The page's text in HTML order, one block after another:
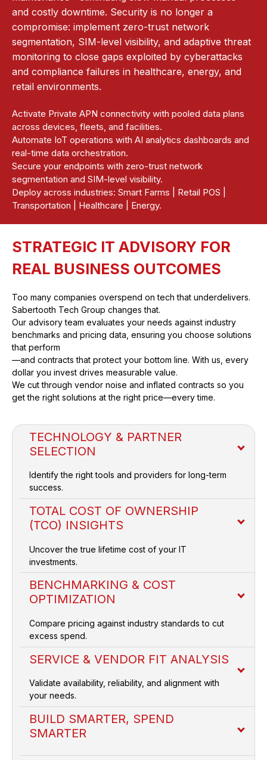
and costly downtime. Security is no longer a
compromise: implement zero-trust network
segmentation, SIM-level visibility, and adaptive threat
monitoring to close gaps exploited by cyberattacks
and compliance failures in healthcare, energy, and
retail environments.
Activate Private APN connectivity with pooled data plans
across devices, fleets, and facilities.
Automate IoT operations with AI analytics dashboards and
real-time data orchestration.
Secure your endpoints with zero-trust network
segmentation and SIM-level visibility.
Deploy across industries: Smart Farms | Retail POS |
Transportation | Healthcare | Energy.
STRATEGIC IT ADVISORY FOR
REAL BUSINESS OUTCOMES
Too many companies overspend on tech that underdelivers.
Sabertooth Tech Group changes that.
Our advisory team evaluates your needs against industry
benchmarks and pricing data, ensuring you choose solutions
that perform
—and contracts that protect your bottom line. With us, every
dollar you invest drives measurable value.
We cut through vendor noise and inflated contracts so you
get the right solutions at the right price—every time.
TECHNOLOGY & PARTNER
SELECTION
Identify the right tools and providers for long-term
success.
TOTAL COST OF OWNERSHIP
(TCO) INSIGHTS
Uncover the true lifetime cost of your IT
investments.
BENCHMARKING & COST
OPTIMIZATION
Compare pricing against industry standards to cut
excess spend.
SERVICE & VENDOR FIT ANALYSIS
Validate availability, reliability, and alignment with
your needs.
BUILD SMARTER, SPEND
SMARTER